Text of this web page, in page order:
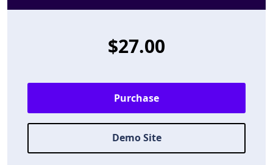
$27.00
Purchase
Demo Site